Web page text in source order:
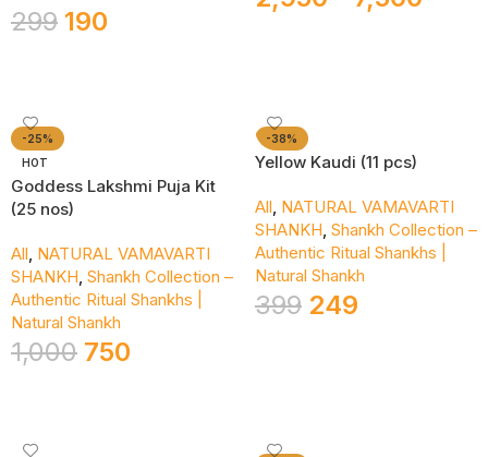
299 190
-25%
HOT
Goddess Lakshmi Puja Kit
(25 nos)
All, NATURAL VAMAVARTI
SHANKH, Shankh Collection –
Authentic Ritual Shankhs |
Natural Shankh
1,000 750
-38%
Yellow Kaudi (11 pcs)
All, NATURAL VAMAVARTI
SHANKH, Shankh Collection –
Authentic Ritual Shankhs |
Natural Shankh
399 249